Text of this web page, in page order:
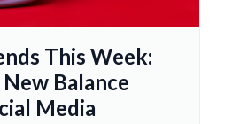
This Week:
Balance
Media